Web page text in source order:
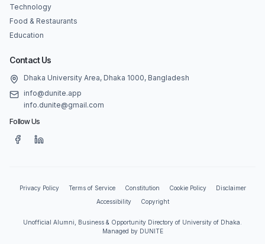
Technology
Food & Restaurants
Education
Contact Us
Dhaka University Area, Dhaka 1000, Bangladesh
info@dunite.app
info.dunite@gmail.com
Follow Us
Privacy Policy Terms of Service Constitution Cookie Policy
Disclaimer
Accessibility
Copyright
Unofficial Alumni, Business & Opportunity Directory of University of Dhaka.
Managed by DUNITE